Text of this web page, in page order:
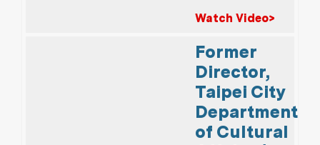
Watch Video>
Former
Director,
Taipei City
Department
of Cultural